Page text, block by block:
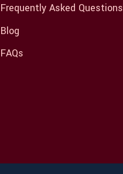
Frequently Asked Questions
Blog
FAQs